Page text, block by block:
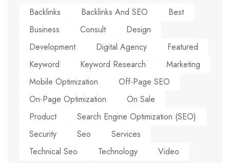
Backlinks Backlinks And SEO
Best
Business
Consult
Design
Development
Digital Agency
Featured
Keyword
Keyword Research
Marketing
Mobile Optimization
Off-Page SEO
On-Page Optimization
On Sale
Product
Search Engine Optimization (SEO)
Security
Seo
Services
Technical Seo
Technology Video